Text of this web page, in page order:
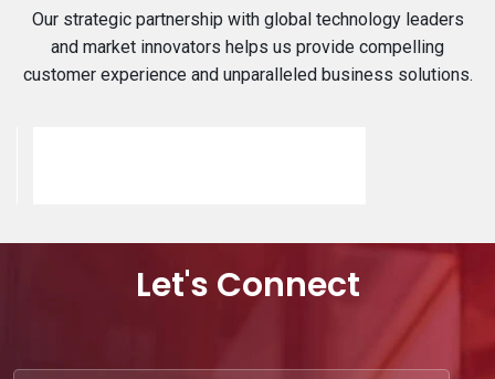
Our strategic partnership with global technology leaders
and market innovators helps us provide compelling
customer experience and unparalleled business solutions.
Let's Connect